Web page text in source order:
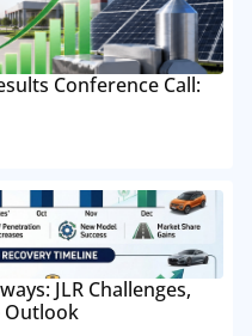
Conference Call:
JLR Challenges,
Outlook